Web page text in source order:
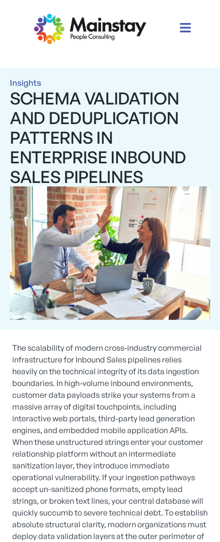
Insights
SCHEMA VALIDATION
AND DEDUPLICATION
PATTERNS IN
ENTERPRISE INBOUND
SALES PIPELINES
The scalability of modern cross-industry commercial
infrastructure for Inbound Sales pipelines relies
heavily on the technical integrity of its data ingestion
boundaries. In high-volume inbound environments,
customer data payloads strike your systems from a
massive array of digital touchpoints, including
interactive web portals, third-party lead generation
engines, and embedded mobile application APIs.
When these unstructured strings enter your customer
relationship platform without an intermediate
sanitization layer, they introduce immediate
operational vulnerability. If your ingestion pathways
accept un-sanitized phone formats, empty lead
strings, or broken text lines, your central database will
quickly succumb to severe technical debt. To establish
absolute structural clarity, modern organizations must
deploy data validation layers at the outer perimeter of